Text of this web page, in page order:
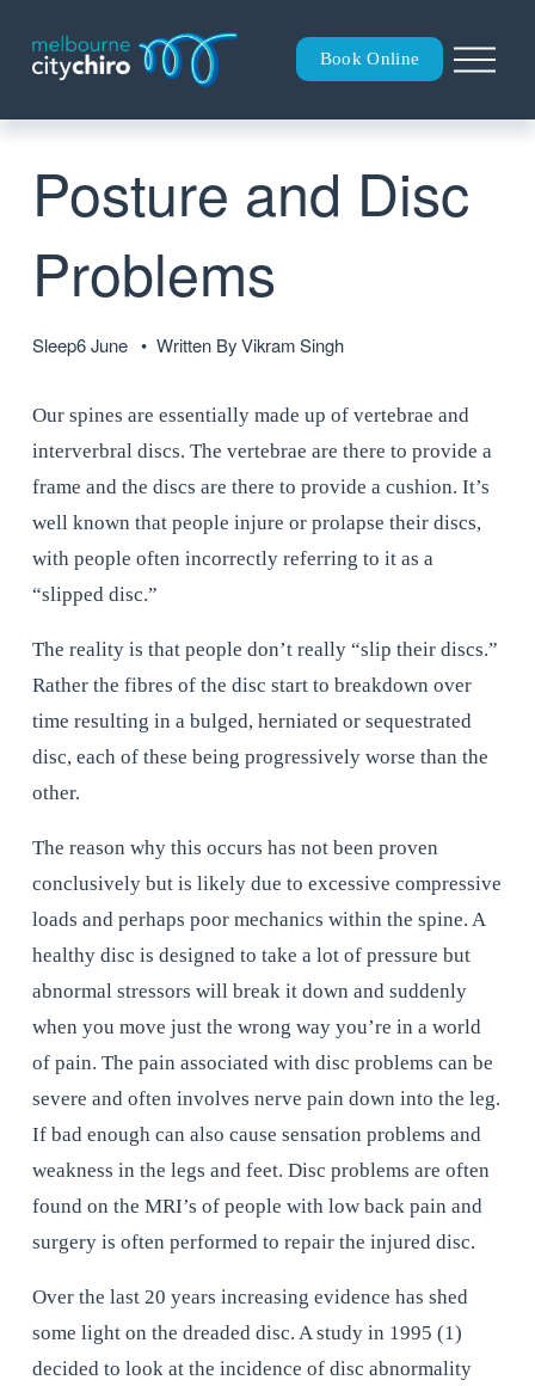
Book Online
O
p
n
Posture and Disc
Problems
Sleep6 June Written ByVikram Singh
Our spines are essentially made up of vertebrae and
interverbral discs. The vertebrae are there to provide a
frame and the discs are there to provide a cushion. It’s
well known that people injure or prolapse their discs,
with people often incorrectly referring to it as a
“slipped disc.”
The reality is that people don’t really “slip their discs.”
Rather the fibres of the disc start to breakdown over
time resulting in a bulged, herniated or sequestrated
disc, each of these being progressively worse than the
other.
The reason why this occurs has not been proven
conclusively but is likely due to excessive compressive
loads and perhaps poor mechanics within the spine. A
healthy disc is designed to take a lot of pressure but
abnormal stressors will break it down and suddenly
when you move just the wrong way you’re in a world
of pain. The pain associated with disc problems can be
severe and often involves nerve pain down into the leg.
If bad enough can also cause sensation problems and
weakness in the legs and feet. Disc problems are often
found on the MRI’s of people with low back pain and
surgery is often performed to repair the injured disc.
Over the last 20 years increasing evidence has shed
some light on the dreaded disc. A study in 1995 (1)
decided to look at the incidence of disc abnormality